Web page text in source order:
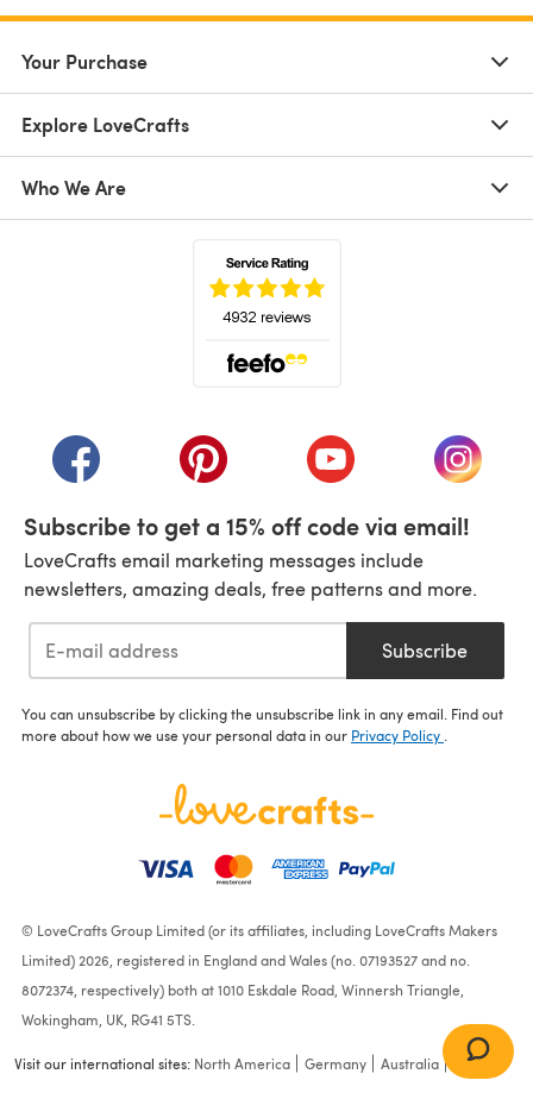
Your Purchase
Explore LoveCrafts
Who We Are
(opens in a new tab)(opens in a new tab)(opens in a new tab)
(opens
Subscribe to get a 15% off code via email!
LoveCrafts email marketing messages include
newsletters, amazing deals, free patterns and more.
Subscribe
You can unsubscribe by clicking the unsubscribe link in any email. Find out
more about how we use your personal data in our Privacy Policy
© LoveCrafts Group Limited (or its affiliates, including LoveCrafts Makers
Limited) 2026, registered in England and Wales (no. 07193527 and no.
8072374, respectively) both at 1010 Eskdale Road, Winnersh Triangle,
Wokingham, UK, RG41 5TS.
Visit our international sites: North America Germany Australia France